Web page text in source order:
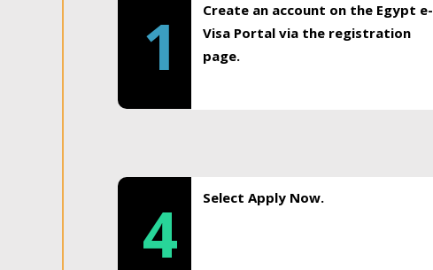
1
Create an account on the Egypt e-
Visa Portal via the registration
page.
4 Select Apply Now.